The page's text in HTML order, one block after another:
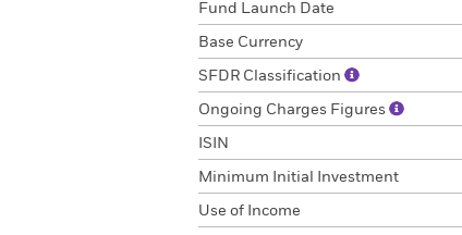
Fund Launch Date
Base Currency
SFDR Classification
Ongoing Charges Figures
ISIN
Minimum Initial Investment
Use of Income